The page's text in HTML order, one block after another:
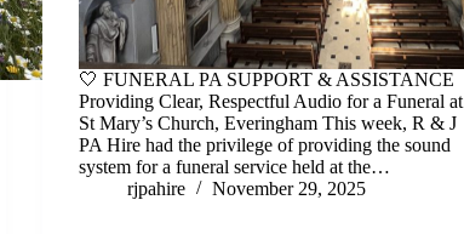
🤍 FUNERAL PA SUPPORT & ASSISTANCE
Providing Clear, Respectful Audio for a Funeral at
St Mary’s Church, Everingham This week, R & J
PA Hire had the privilege of providing the sound
system for a funeral service held at the…
rjpahire
November 29, 2025